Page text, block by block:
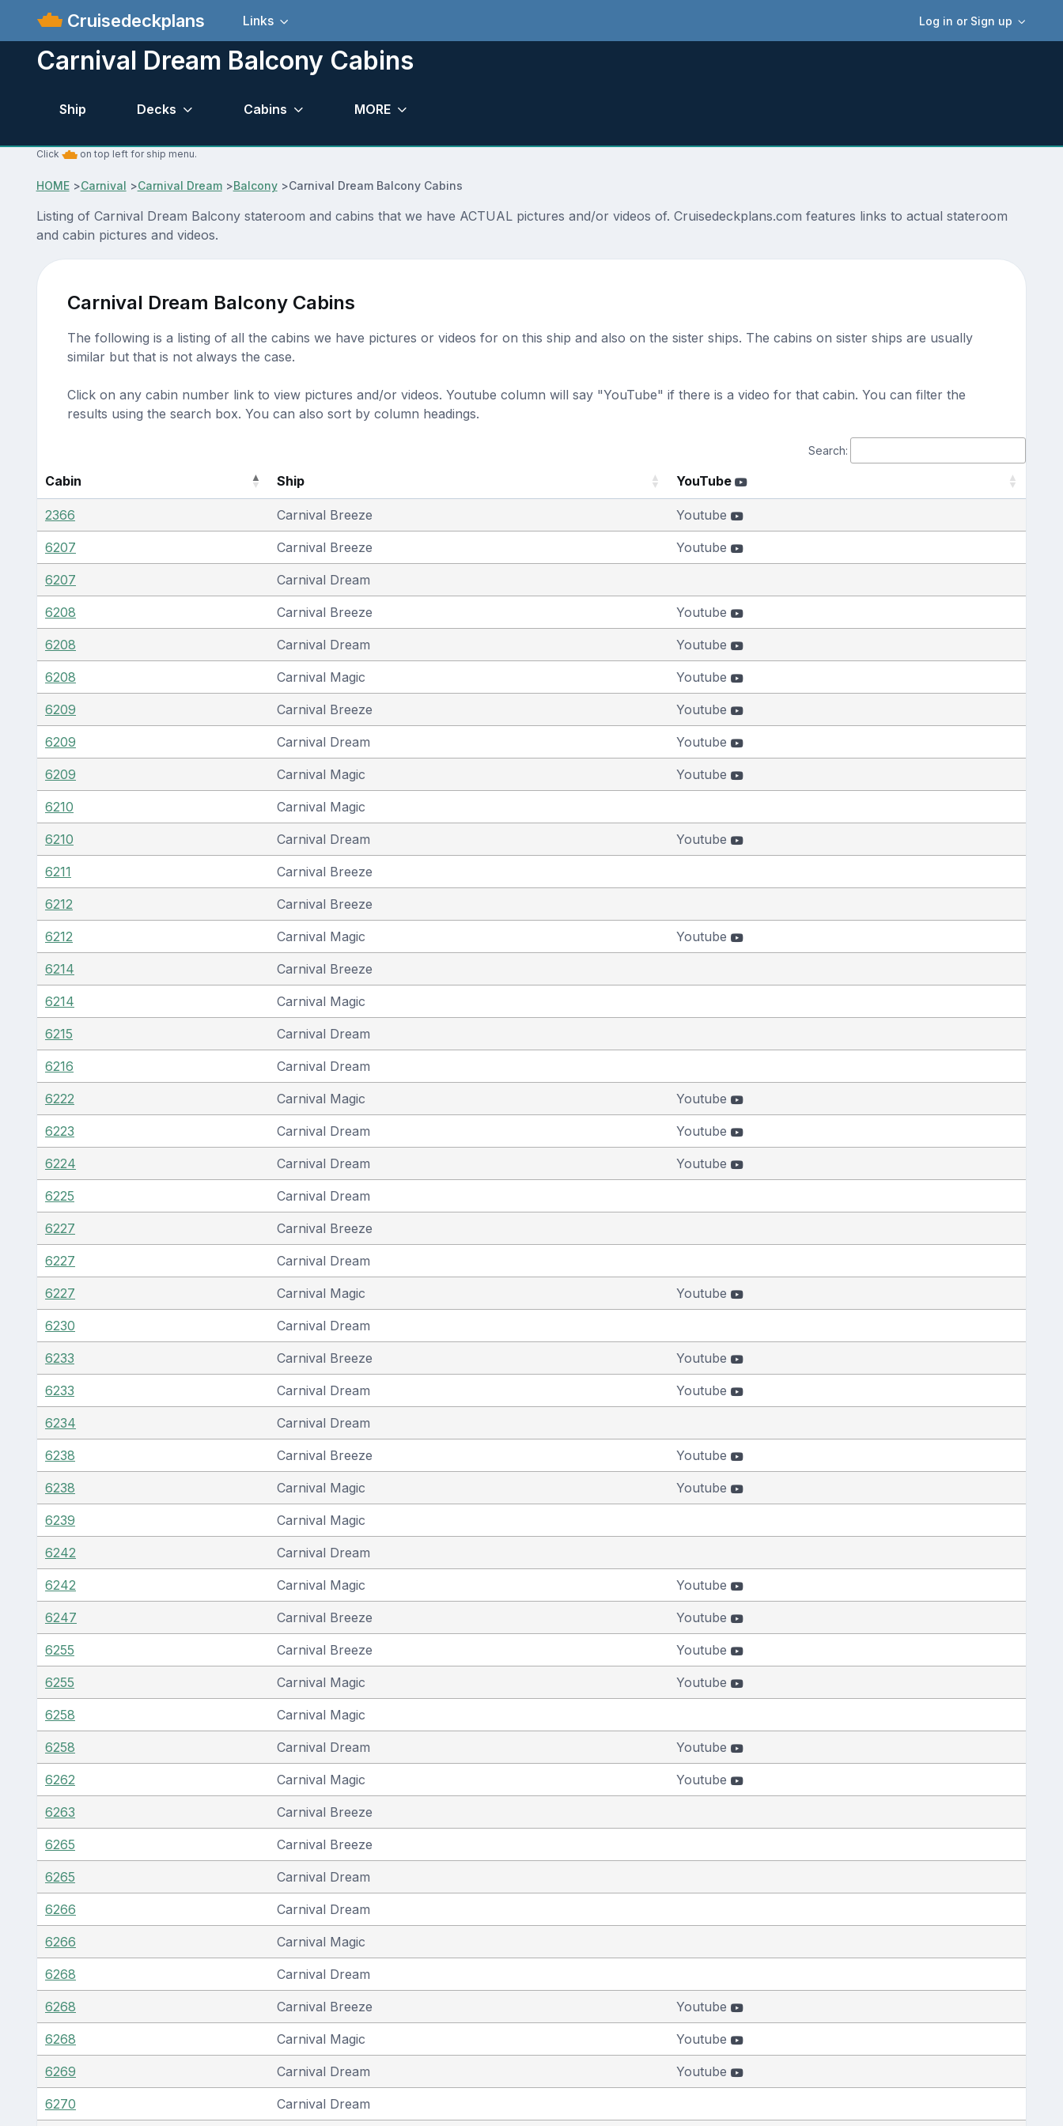
Cruisedeckplans Log in or Sign up
Links
Carnival Dream Balcony Cabins
Ship Decks Cabins MORE
Click on top left for ship menu.
HOME>Carnival >Carnival Dream>Balcony>Carnival Dream Balcony Cabins
Listing of Carnival Dream Balcony stateroom and cabins that we have ACTUAL pictures and/or videos of. Cruisedeckplans.com features links to actual stateroom
and cabin pictures and videos.
Carnival Dream Balcony Cabins
The following is a listing of all the cabins we have pictures or videos for on this ship and also on the sister ships. The cabins on sister ships are usually
similar but that is not always the case.
Click on any cabin number link to view pictures and/or videos. Youtube column will say "YouTube" if there is a video for that cabin. You can filter the
results using the search box. You can also sort by column headings.
Search:
Cabin Ship YouTube
2366 Carnival Breeze Youtube
6207 Carnival Breeze Youtube
6207 Carnival Dream
6208 Carnival Breeze Youtube
6208 Carnival Dream Youtube
6208 Carnival Magic Youtube
6209 Carnival Breeze Youtube
6209 Carnival Dream Youtube
6209 Carnival Magic Youtube
6210 Carnival Magic
6210 Carnival Dream Youtube
6211 Carnival Breeze
6212 Carnival Breeze
6212 Carnival Magic Youtube
6214 Carnival Breeze
6214 Carnival Magic
6215 Carnival Dream
6216 Carnival Dream
6222 Carnival Magic Youtube
6223 Carnival Dream Youtube
6224 Carnival Dream Youtube
6225 Carnival Dream
6227 Carnival Breeze
6227 Carnival Dream
6227 Carnival Magic Youtube
6230 Carnival Dream
6233 Carnival Breeze Youtube
6233 Carnival Dream Youtube
6234 Carnival Dream
6238 Carnival Breeze Youtube
6238 Carnival Magic Youtube
6239 Carnival Magic
6242 Carnival Dream
6242 Carnival Magic Youtube
6247 Carnival Breeze Youtube
6255 Carnival Breeze Youtube
6255 Carnival Magic Youtube
6258 Carnival Magic
6258 Carnival Dream Youtube
6262 Carnival Magic Youtube
6263 Carnival Breeze
6265 Carnival Breeze
6265 Carnival Dream
6266 Carnival Dream
6266 Carnival Magic
6268 Carnival Dream
6268 Carnival Breeze Youtube
6268 Carnival Magic Youtube
6269 Carnival Dream Youtube
6270 Carnival Dream